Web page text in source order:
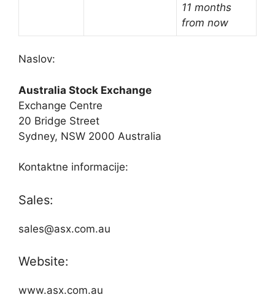
11 months
from now
Naslov:
Australia Stock Exchange
Exchange Centre
20 Bridge Street
Sydney, NSW 2000 Australia
Kontaktne informacije:
Sales:
sales@asx.com.au
Website:
www.asx.com.au